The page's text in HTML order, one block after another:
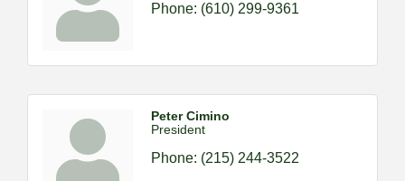
Phone: (610) 299-9361
Peter Cimino
President
Phone: (215) 244-3522